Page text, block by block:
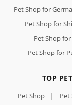
Pet Shop for
Pet Shop for
Pet Shop for
Pet Shop for
TOP
Pet Shop | Pet